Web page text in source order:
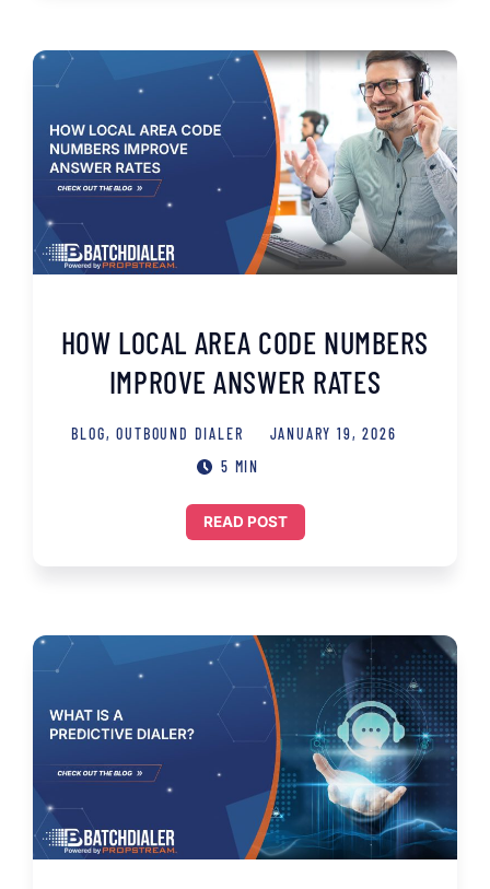
HOW LOCAL AREA CODE NUMBERS
IMPROVE ANSWER RATES
BLOG,OUTBOUND DIALER
JANUARY 19, 2026
5 MIN
READ POST